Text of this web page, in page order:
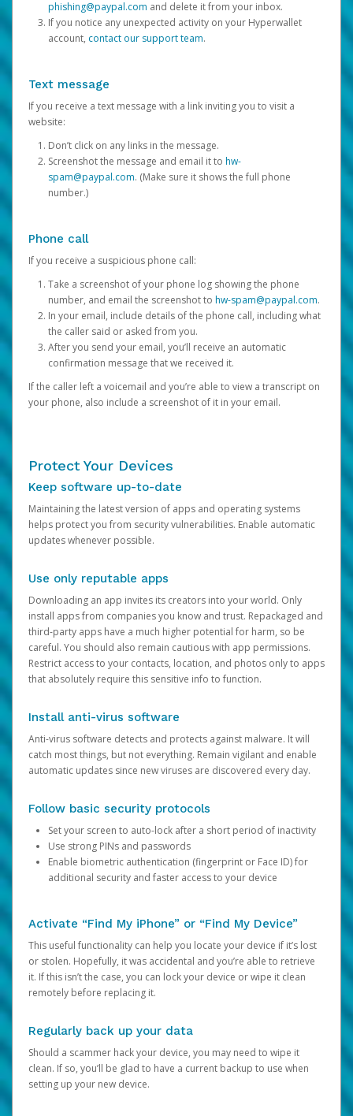
phishing@paypal.com and delete it from your inbox.
If you notice any unexpected activity on your Hyperwallet
account, contact our support team.
Text message
If you receive a text message with a link inviting you to visit a
website:
Don’t click on any links in the message.
Screenshot the message and email it to hw-
spam@paypal.com. (Make sure it shows the full phone
number.)
Phone call
If you receive a suspicious phone call:
Take a screenshot of your phone log showing the phone
number, and email the screenshot to hw-spam@paypal.com.
In your email, include details of the phone call, including what
the caller said or asked from you.
After you send your email, you’ll receive an automatic
confirmation message that we received it.
If the caller left a voicemail and you’re able to view a transcript on
your phone, also include a screenshot of it in your email.
Protect Your Devices
Keep software up-to-date
Maintaining the latest version of apps and operating systems
helps protect you from security vulnerabilities. Enable automatic
updates whenever possible.
Use only reputable apps
Downloading an app invites its creators into your world. Only
install apps from companies you know and trust. Repackaged and
third-party apps have a much higher potential for harm, so be
careful. You should also remain cautious with app permissions.
Restrict access to your contacts, location, and photos only to apps
that absolutely require this sensitive info to function.
Install anti-virus software
Anti-virus software detects and protects against malware. It will
catch most things, but not everything. Remain vigilant and enable
automatic updates since new viruses are discovered every day.
Follow basic security protocols
Set your screen to auto-lock after a short period of inactivity
Use strong PINs and passwords
Enable biometric authentication (fingerprint or Face ID) for
additional security and faster access to your device
Activate “Find My iPhone” or “Find My Device”
This useful functionality can help you locate your device if it’s lost
or stolen. Hopefully, it was accidental and you’re able to retrieve
it. If this isn’t the case, you can lock your device or wipe it clean
remotely before replacing it.
Regularly back up your data
Should a scammer hack your device, you may need to wipe it
clean. If so, you’ll be glad to have a current backup to use when
setting up your new device.